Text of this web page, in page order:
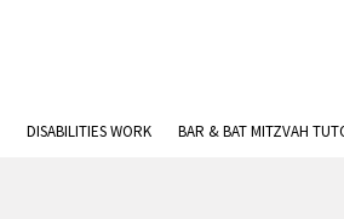
DISABILITIES WORK BAR & BAT MITZVAH